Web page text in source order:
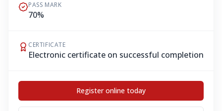
PASS MARK
70%
CERTIFICATE
Electronic certificate on successful completion
Register online today